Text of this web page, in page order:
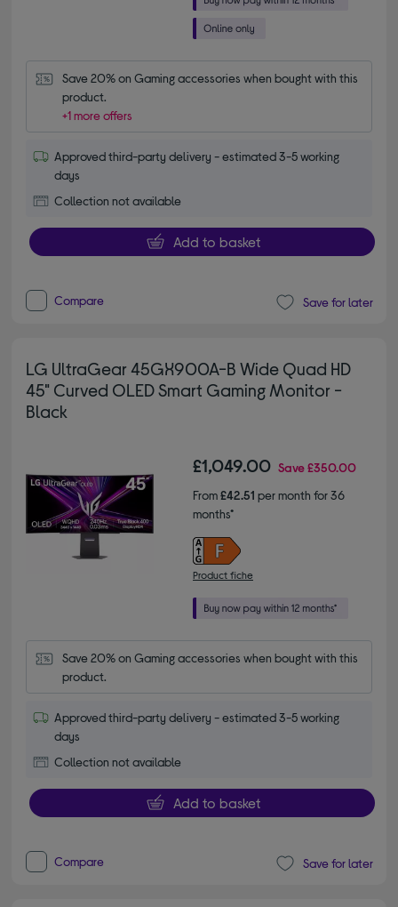
Save 20% on Gaming accessories when bought with this
product.
+1 more offers
Approved third-party delivery - estimated 3-5 working
days
Collection not available
Add to basket
Compare Save for later
LG UltraGear 45GX900A-B Wide Quad HD
45" Curved OLED Smart Gaming Monitor -
Black
£1,049.00 Save£350.00
From£42.51 per month for 36
months*
Product fiche
Save 20% on Gaming accessories when bought with this
product.
Approved third-party delivery - estimated 3-5 working
days
Collection not available
Add to basket
Compare Save for later